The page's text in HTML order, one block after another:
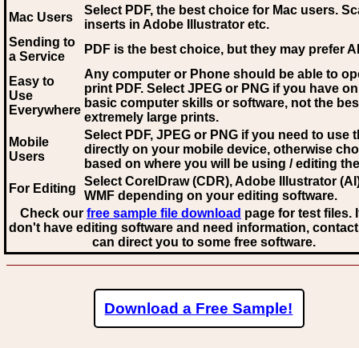
Mac Users
Select PDF, the best choice for Mac users.
inserts in Adobe Illustrator etc.
Sending to
a Service
PDF is the best choice, but they may prefer AI
Easy to
Use
Everywhere
Any computer or Phone should be able to
print PDF. Select JPEG or PNG if you have
basic computer skills or software, not the
extremely large prints.
Mobile
Users
Select PDF, JPEG or PNG if you need to use
directly on your mobile device, otherwise
based on where you will be using / editing
For Editing
Select CorelDraw (CDR), Adobe Illustrator
WMF depending on your editing software.
Check our free sample file download page for test files.
don't have editing software and need information,
can direct you to some free software.
Download a Free Sample!